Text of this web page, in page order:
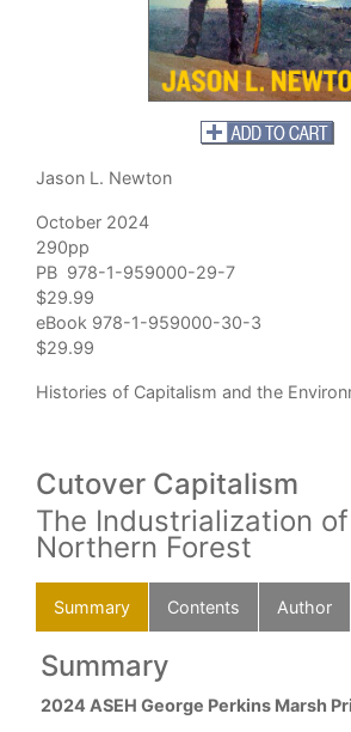
Jason L. Newton
October 2024
290pp
PB 978-1-959000-29-7
$29.99
eBook 978-1-959000-30-3
$29.99
Histories of Capitalism and the
Cutover Capitalism
The Industrialization
Northern Forest
Summary Contents Author
Summary
2024 ASEH George Perkins Marsh